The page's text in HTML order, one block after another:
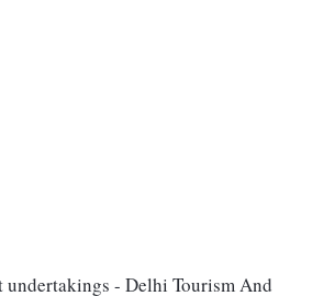
undertakings - Delhi Tourism And